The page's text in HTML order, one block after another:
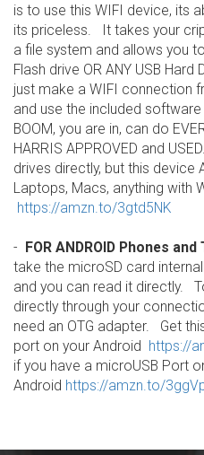
is to use this WIFI device, its
its priceless. It takes your
a file system and allows you
Flash drive OR ANY USB
just make a WIFI connection
and use the included
BOOM, you are in, can do
HARRIS APPROVED and
drives directly, but this device
Laptops, Macs, anything with
https://amzn.to/3gtd5NK
- FOR ANDROID Phones
take the microSD card
and you can read it directly.
directly through your
need an OTG adapter. Get
port on your Android https://
if you have a microUSB Port
Android https://amzn.to/